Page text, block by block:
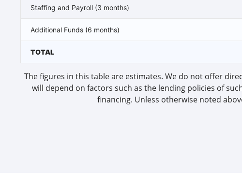
Staffing and Payroll (3 months)
Additional Funds (6 months)
TOTAL
The figures in this table are estimates. We do not offer
will depend on factors such as the lending policies of
financing. Unless otherwise noted